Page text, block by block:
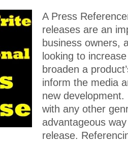
A Press
releases are an
business owners,
looking to
broaden a
inform the media
new
with any other
advantageous
release.